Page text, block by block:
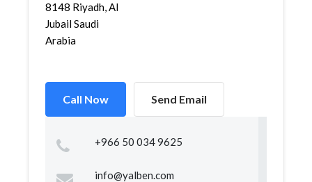
8148 Riyadh, Al
Jubail Saudi
Arabia
Call Now Send Email
+966 50 034 9625
info@yalben.com